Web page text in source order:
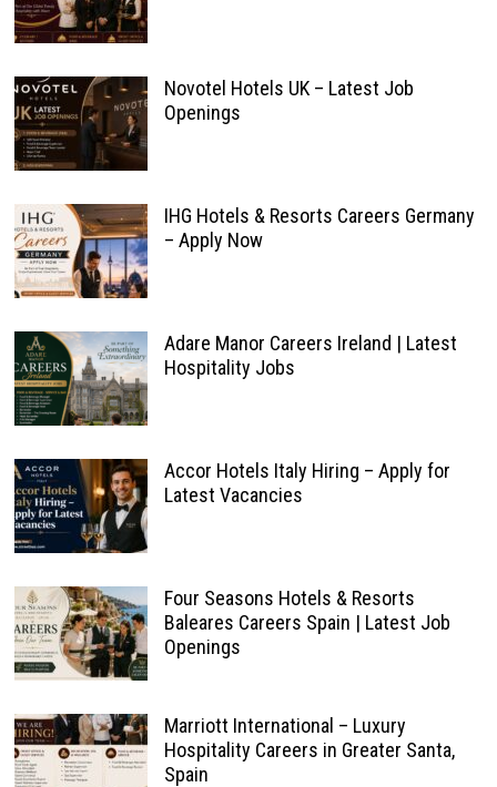
Novotel Hotels UK – Latest Job
Openings
IHG Hotels & Resorts Careers Germany
– Apply Now
Adare Manor Careers Ireland | Latest
Hospitality Jobs
Accor Hotels Italy Hiring – Apply for
Latest Vacancies
Four Seasons Hotels & Resorts
Baleares Careers Spain | Latest Job
Openings
Marriott International – Luxury
Hospitality Careers in Greater Santa,
Spain